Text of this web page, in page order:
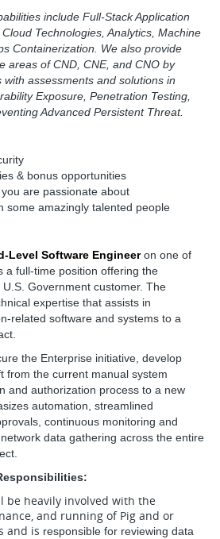
include Full-Stack Application
Technologies, Analytics, Machine
Containerization. We also provide
areas of CND, CNE, and CNO by
assessments and solutions in
Exposure, Penetration Testing,
Advanced Persistent Threat.
& bonus opportunities
are passionate about
some amazingly talented people
Level Software Engineeron one of
a full-time position offering the
Government customer. The
expertise that assists in
related software and systems to a
the Enterprise initiative, develop
from the current manual system
and authorization process to a new
automation, streamlined
continuous monitoring and
data gathering across the entire
be heavily involved with the
and running of Pig and or
and is responsible for reviewing data